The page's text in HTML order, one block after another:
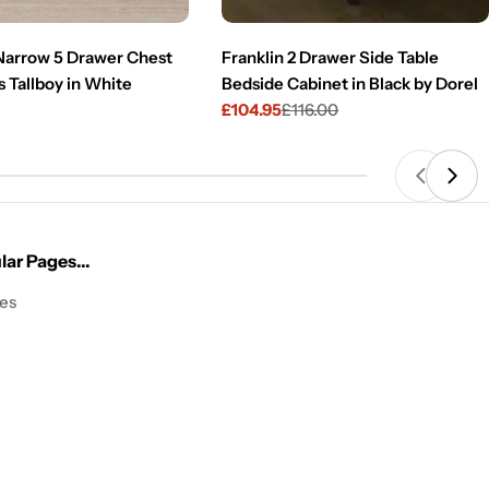
5 Drawer Chest
Tallboy in White
Franklin 2 Drawer Side Table
Bedside Cabinet in Black by Dorel
Sale
£104.95
Regular£116.00
Pages...